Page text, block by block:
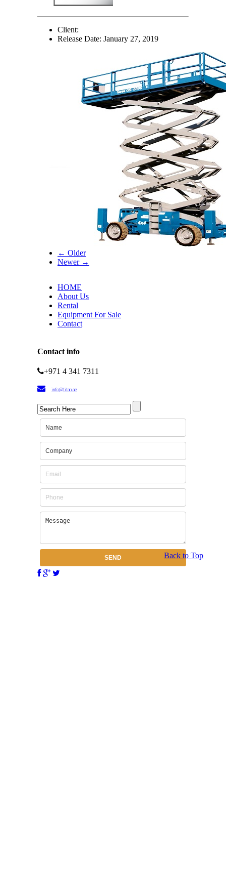
Client:
Release Date: January 27, 2019
← Older
Newer →
HOME
About Us
Rental
Equipment For Sale
Contact
Contact info
+971 4 341 7311
info@titan.ae
Back to Top